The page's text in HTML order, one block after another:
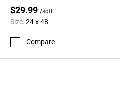
$29.99 /sqft
Size:24 x 48
Compare